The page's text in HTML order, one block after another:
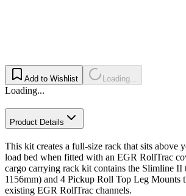
Add to Wishlist Loading...
Loading...
Product Details
This kit creates a full-size rack that sits above
load bed when fitted with an EGR RollTrac
cargo carrying rack kit contains the Slimline II
1156mm) and 4 Pickup Roll Top Leg Mounts
existing EGR RollTrac channels.